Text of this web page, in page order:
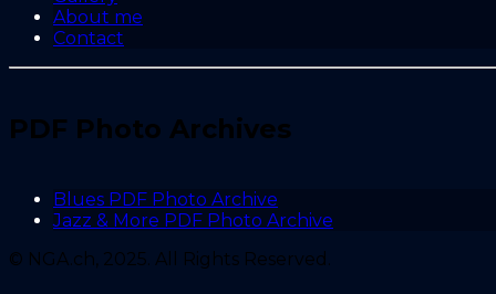
About me
Contact
PDF Photo Archives
Blues PDF Photo Archive
Jazz & More PDF Photo Archive
© NGA.ch, 2025. All Rights Reserved.